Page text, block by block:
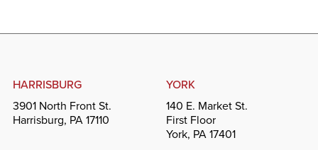
HARRISBURG
3901 North Front St.
Harrisburg, PA 17110
YORK
140 E. Market St.
First Floor
York, PA 17401